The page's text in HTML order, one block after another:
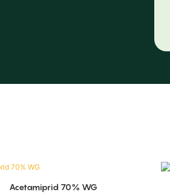
Acetamiprid 70% WG